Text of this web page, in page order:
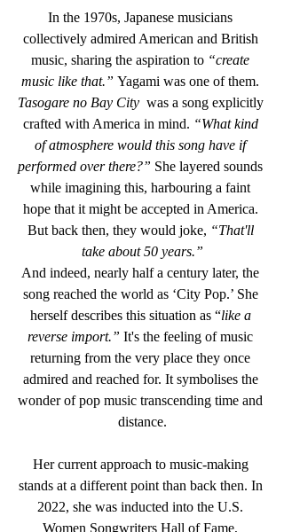
In the 1970s, Japanese musicians
collectively admired American and British
music, sharing the aspiration to “create
music like that.” Yagami was one of them.
Tasogare no Bay City was a song explicitly
crafted with America in mind. “What kind
of atmosphere would this song have if
performed over there?” She layered sounds
while imagining this, harbouring a faint
hope that it might be accepted in America.
But back then, they would joke, “That'll
take about 50 years.”
And indeed, nearly half a century later, the
song reached the world as ‘City Pop.’ She
herself describes this situation as “like a
reverse import.” It's the feeling of music
returning from the very place they once
admired and reached for. It symbolises the
wonder of pop music transcending time and
distance.
Her current approach to music-making
stands at a different point than back then. In
2022, she was inducted into the U.S.
Women Songwriters Hall of Fame,